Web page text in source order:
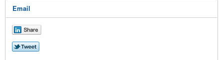
Email